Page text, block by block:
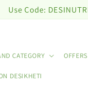
DESINUTRI10
CATEGORY OFFERS
DESIKHETI